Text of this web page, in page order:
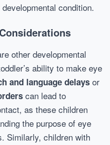
condition.
other developmental
ability to make eye
and language delays or
can lead to
as these children
the purpose of eye
Similarly, children with